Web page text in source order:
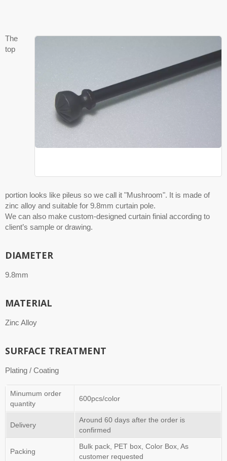
The
top
portion looks like pileus so we call it "Mushroom". It is made of
zinc alloy and suitable for 9.8mm curtain pole.
We can also make custom-designed curtain finial according to
client’s sample or drawing.
DIAMETER
9.8mm
MATERIAL
Zinc Alloy
SURFACE TREATMENT
Plating / Coating
Minumum order
quantity
600pcs/color
Delivery
Around 60 days after the order is
confirmed
Packing
Bulk pack, PET box, Color Box, As
customer requested